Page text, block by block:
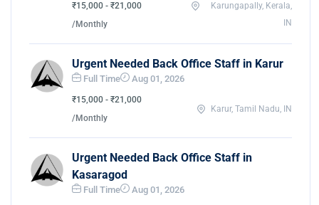
₹15,000 - ₹21,000
/Monthly
Karungapally, Kerala,
IN
Urgent Needed Back Office Staff in Karur
Full Time Aug 01, 2026
₹15,000 - ₹21,000
/Monthly
Karur, Tamil Nadu, IN
Urgent Needed Back Office Staff in
Kasaragod
Full Time Aug 01, 2026